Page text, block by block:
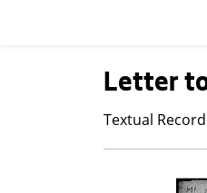
Letter
Textual Record